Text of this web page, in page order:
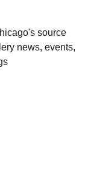
source
news, events,